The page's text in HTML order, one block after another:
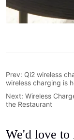
Prev: Qi2 wireless
wireless charging is
Next:Wireless
the Restaurant
We'd love to